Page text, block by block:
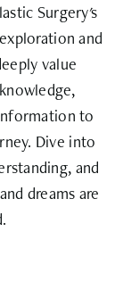
Surgery's
and
value
to
Dive into
and
dreams are